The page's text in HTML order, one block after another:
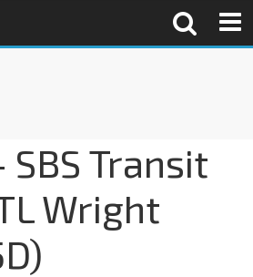
SBS Transit
Wright